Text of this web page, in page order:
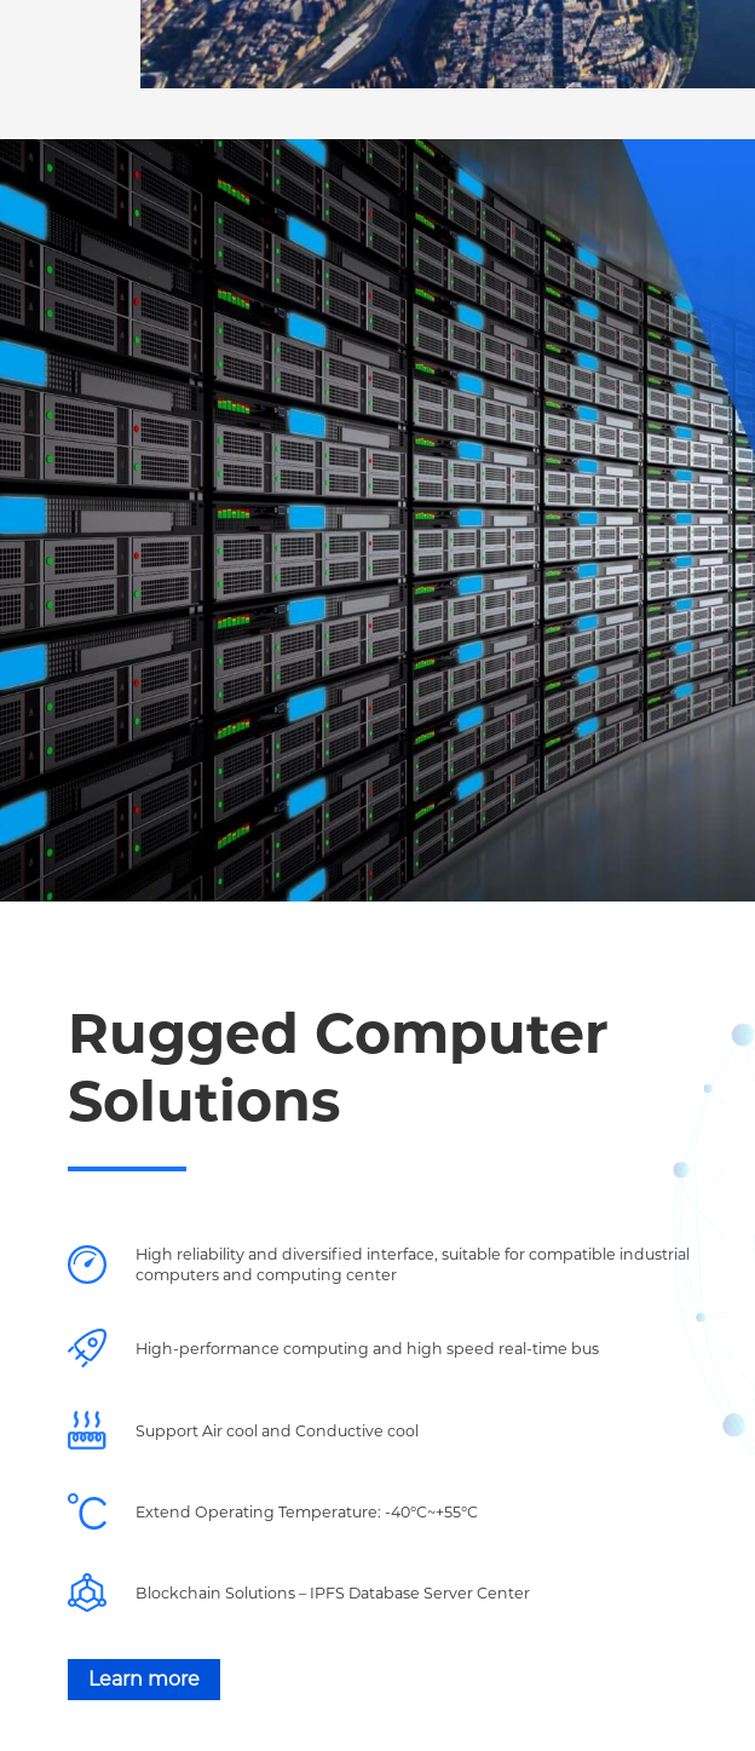
Rugged Computer
Solutions
High reliability and diversified interface, suitable for compatible industrial
computers and computing center
High-performance computing and high speed real-time bus
Support Air cool and Conductive cool
Extend Operating Temperature: -40°C~+55°C
Blockchain Solutions – IPFS Database Server Center
Learn more